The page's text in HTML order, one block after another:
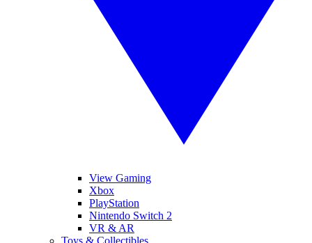
View Gaming
Xbox
PlayStation
Nintendo Switch 2
VR & AR
Toys & Collectibles